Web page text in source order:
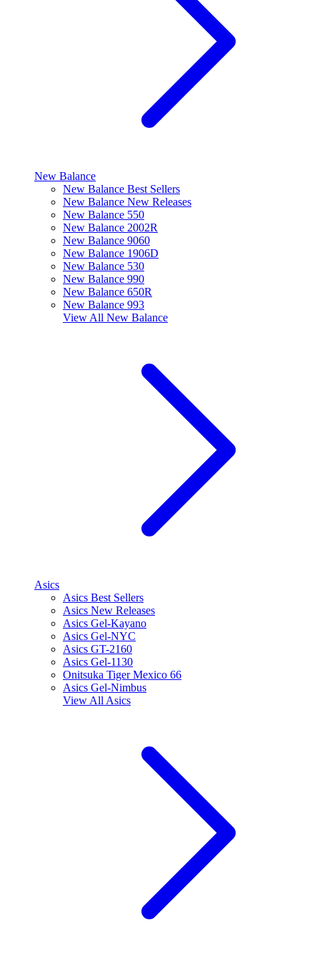
New Balance
New Balance Best Sellers
New Balance New Releases
New Balance 550
New Balance 2002R
New Balance 9060
New Balance 1906D
New Balance 530
New Balance 990
New Balance 650R
New Balance 993
View All New Balance
Asics
Asics Best Sellers
Asics New Releases
Asics Gel-Kayano
Asics Gel-NYC
Asics GT-2160
Asics Gel-1130
Onitsuka Tiger Mexico 66
Asics Gel-Nimbus
View All Asics